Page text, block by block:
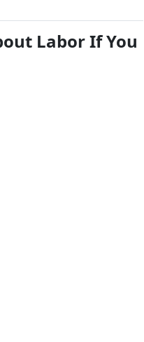
Labor If You